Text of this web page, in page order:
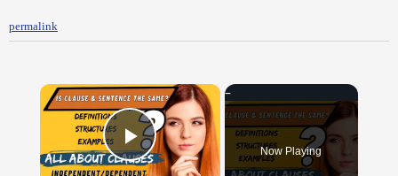
permalink
×
Play Video Now Playing